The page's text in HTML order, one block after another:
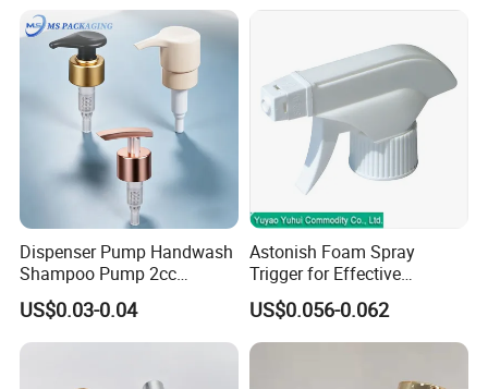
Dispenser Pump Handwash
Shampoo Pump 2cc
UV/Alum Coating 28/410
US$0.03-0.04
Astonish Foam Spray
Trigger for Effective
Bathroom Cleaning
US$0.056-0.062